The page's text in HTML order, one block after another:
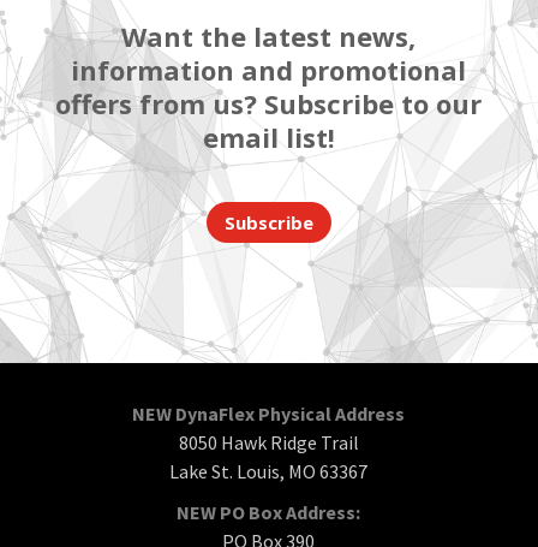
Want the latest news,
information and promotional
offers from us? Subscribe to our
email list!
Subscribe
NEW DynaFlex Physical Address
8050 Hawk Ridge Trail
Lake St. Louis, MO 63367
NEW PO Box Address:
PO Box 390